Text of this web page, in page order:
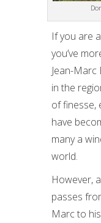
If you are
you’ve
Jean-
in the
of finesse,
have
many a
world.
However,
passes
Marc to